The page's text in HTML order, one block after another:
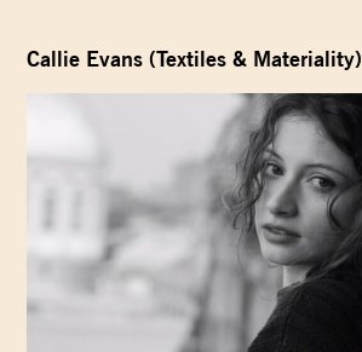
Callie Evans (Textiles & Materiality)